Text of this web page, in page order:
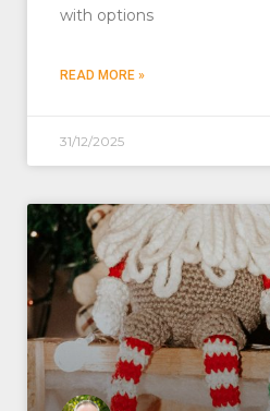
with options
READ MORE »
31/12/2025